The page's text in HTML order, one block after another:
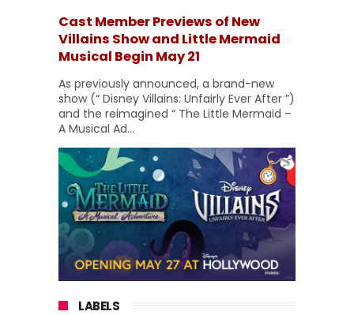
Cast Member Previews of New
Villains Show and Little Mermaid
Musical Begin May 21
As previously announced, a brand-new
show (“ Disney Villains: Unfairly Ever After ”)
and the reimagined “ The Little Mermaid –
A Musical Ad...
LABELS